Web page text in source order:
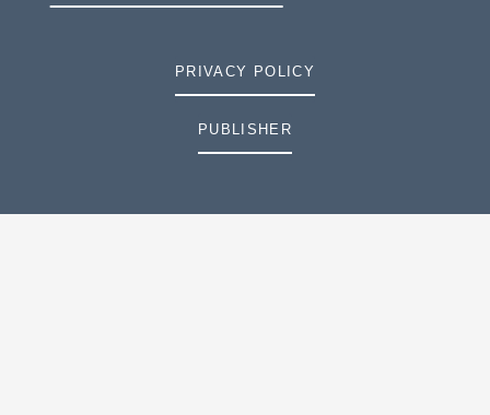
PRIVACY POLICY
PUBLISHER